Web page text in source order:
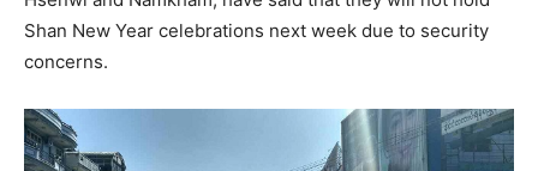
Shan New Year celebrations next week due to security
concerns.